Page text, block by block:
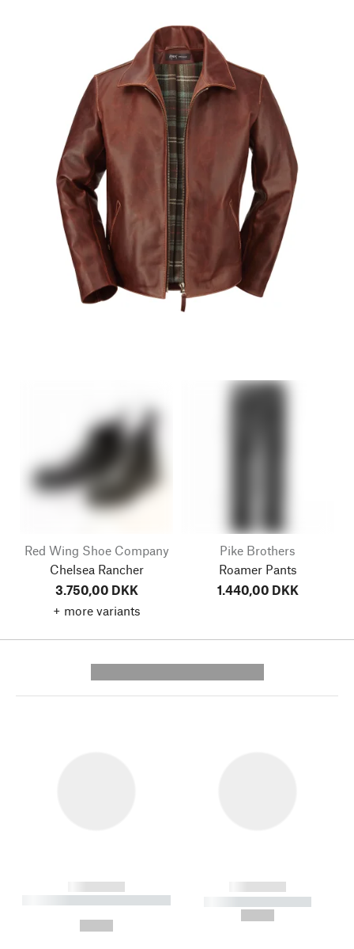
Red Wing Shoe Company
Chelsea Rancher
3.750,00 DKK
+ more variants
Pike Brothers
Roamer Pants
1.440,00 DKK
------------
----------- ----------- --------
------------
----------- -----------